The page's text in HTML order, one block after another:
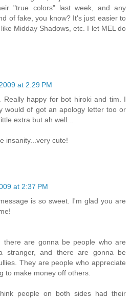
"true colors" last week, and any
of fake, you know? It's just easier to
Midday Shadows, etc. I let MEL do
at 2:29 PM
Really happy for bot hiroki and tim. I
would of got an apology letter too or
extra but ah well...
insanity...very cute!
at 2:37 PM
is so sweet. I'm glad you are
there are gonna be people who are
stranger, and there are gonna be
They are people who appreciate
to make money off others.
people on both sides had their